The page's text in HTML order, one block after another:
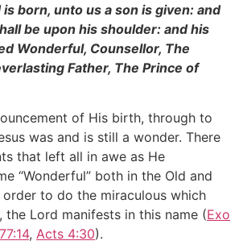
born, unto us a son is given: and
be upon his shoulder: and his
Wonderful, Counsellor, The
Father, The Prince of
of His birth, through to
was and is still a wonder. There
that left all in awe as He
“Wonderful” both in the Old and
order to do the miraculous which
the Lord manifests in this name (Exo
, Acts 4:30).